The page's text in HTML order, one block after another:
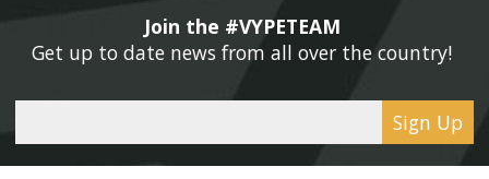
Join the #VYPETEAM
Get up to date news from all over the country!
Sign Up